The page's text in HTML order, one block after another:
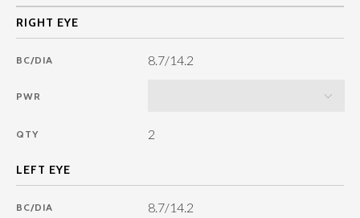
BC/DIA 8.7/14.2
PWR
QTY 2
BC/DIA 8.7/14.2